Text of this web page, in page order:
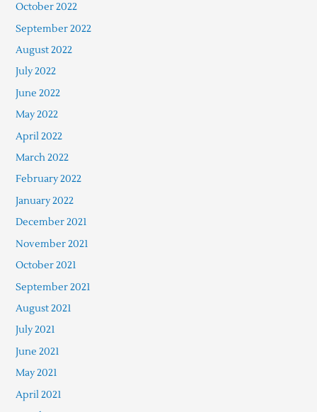
October 2022
September 2022
August 2022
July 2022
June 2022
May 2022
April 2022
March 2022
February 2022
January 2022
December 2021
November 2021
October 2021
September 2021
August 2021
July 2021
June 2021
May 2021
April 2021